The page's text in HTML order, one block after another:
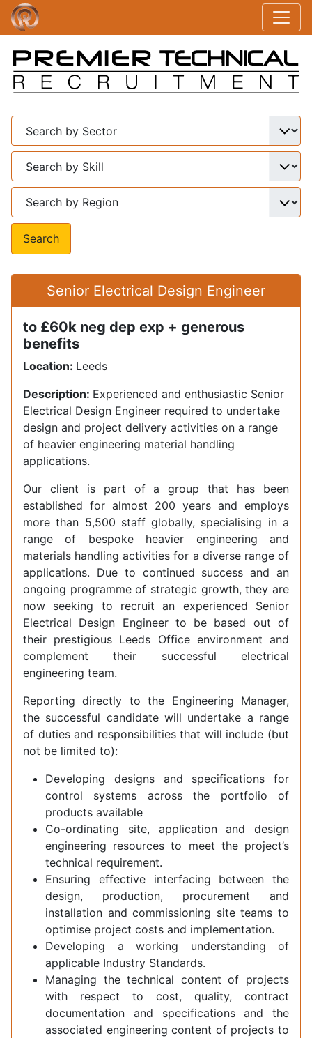
Search
Senior Electrical Design Engineer
to £60k neg dep exp + generous
benefits
Location: Leeds
Description: Experienced and enthusiastic Senior
Electrical Design Engineer required to undertake
design and project delivery activities on a range
of heavier engineering material handling
applications.
Our client is part of a group that has been
established for almost 200 years and employs
more than 5,500 staff globally, specialising in a
range of bespoke heavier engineering and
materials handling activities for a diverse range of
applications. Due to continued success and an
ongoing programme of strategic growth, they are
now seeking to recruit an experienced Senior
Electrical Design Engineer to be based out of
their prestigious Leeds Office environment and
complement their successful electrical
engineering team.
Reporting directly to the Engineering Manager,
the successful candidate will undertake a range
of duties and responsibilities that will include (but
not be limited to):
Developing designs and specifications for
control systems across the portfolio of
products available
Co-ordinating site, application and design
engineering resources to meet the project’s
technical requirement.
Ensuring effective interfacing between the
design, production, procurement and
installation and commissioning site teams to
optimise project costs and implementation.
Developing a working understanding of
applicable Industry Standards.
Managing the technical content of projects
with respect to cost, quality, contract
documentation and specifications and the
associated engineering content of projects to